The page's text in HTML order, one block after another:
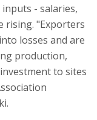
- salaries,
rising. "Exporters
losses and are
production,
to sites